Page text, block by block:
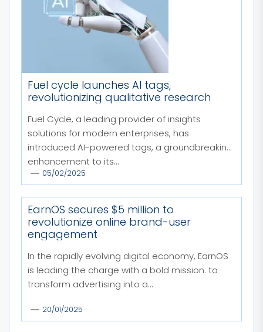
Fuel cycle launches AI tags,
revolutionizing qualitative research
Fuel Cycle, a leading provider of insights
solutions for modern enterprises, has
introduced AI-powered tags, a groundbreaking
enhancement to its...
05/02/2025
EarnOS secures $5 million to
revolutionize online brand-user
engagement
In the rapidly evolving digital economy, EarnOS
is leading the charge with a bold mission: to
transform advertising into a...
20/01/2025